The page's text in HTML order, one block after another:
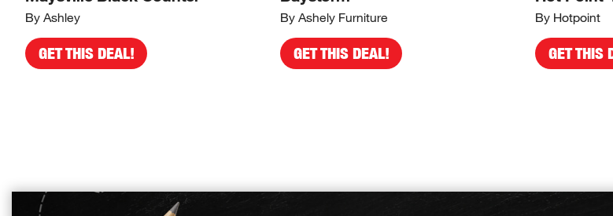
By Ashley
GET THIS DEAL!
By Ashely Furniture
GET THIS DEAL!
By Hotpoint
GET THIS